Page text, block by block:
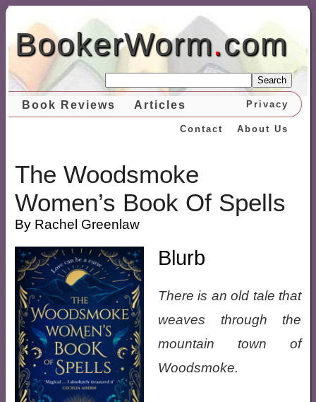
BookerWorm.com
Search
Book Reviews Articles Privacy
About Us
Contact
The Woodsmoke
Women’s Book Of Spells
By Rachel Greenlaw
Blurb
There is an old tale that
weaves through the
mountain town of
Woodsmoke.